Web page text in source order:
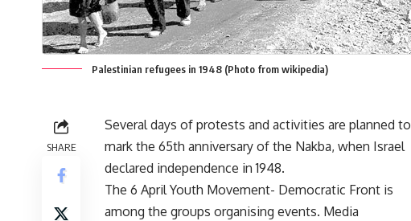
Palestinian refugees in 1948 (Photo from wikipedia)
SHARE
Several days of protests and activities are planned to
mark the 65th anniversary of the Nakba, when Israel
declared independence in 1948.
The 6 April Youth Movement- Democratic Front is
among the groups organising events. Media